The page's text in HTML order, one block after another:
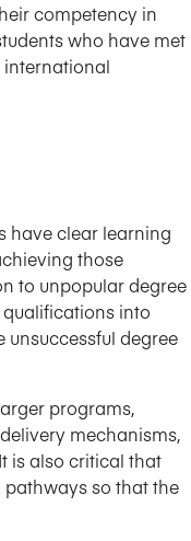
competency in
who have met
international
have clear learning
those
to unpopular degree
into
unsuccessful degree
programs,
mechanisms,
is also critical that
so that the